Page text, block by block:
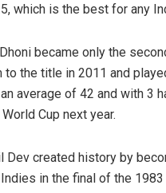
which is the best for any
became only the
to the title in 2011 and
average of 42 and with 3
Cup next year.
Dev created history by
in the final of the 1983